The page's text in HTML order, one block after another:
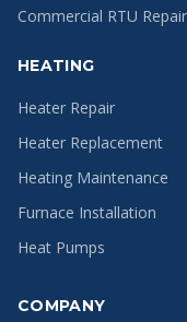
Commercial RTU Repair
HEATING
Heater Repair
Heater Replacement
Heating Maintenance
Furnace Installation
Heat Pumps
COMPANY